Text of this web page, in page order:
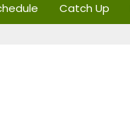
Catch Up